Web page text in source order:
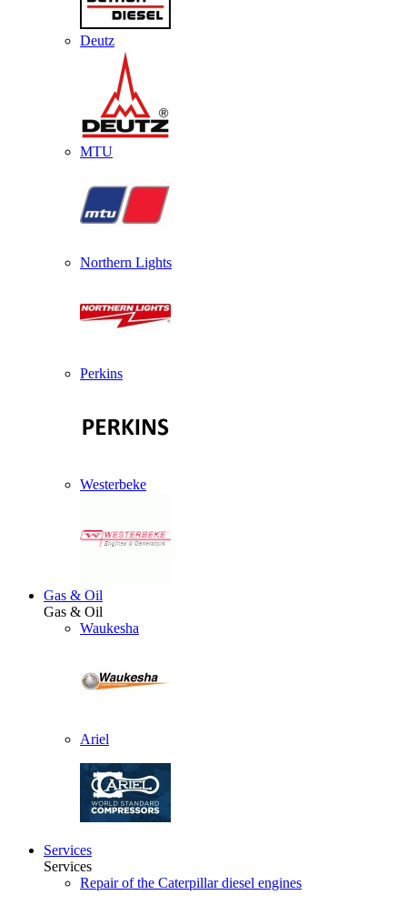
Deutz
MTU
Northern Lights
Perkins
Westerbeke
Gas & Oil
Gas & Oil
Waukesha
Ariel
Services
Services
Repair of the Caterpillar diesel engines